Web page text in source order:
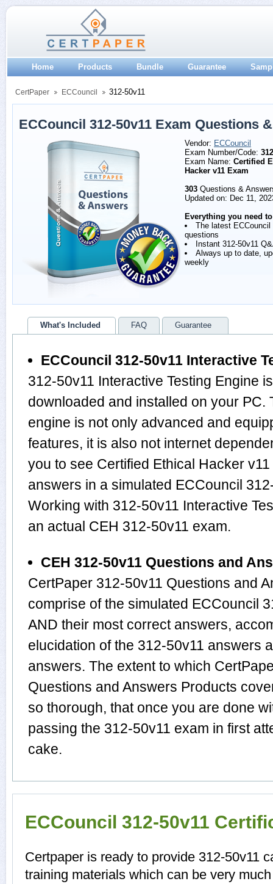
Home Products Bundle Guarantee
CertPaper ECCouncil 312-50v11
ECCouncil 312-50v11 Exam Questions
Vendor: ECCouncil
Exam Number/Code:
Exam Name: Certified
Hacker v11 Exam
303 Questions &
Updated on: Dec 11,
Everything you need
The latest ECCouncil
questions
Instant 312-50v11
Always up to date,
weekly
What's Included FAQ Guarantee
ECCouncil 312-50v11 Interactive
312-50v11 Interactive Testing Engine
downloaded and installed on your PC.
engine is not only advanced and
features, it is also not internet
you to see Certified Ethical Hacker
answers in a simulated ECCouncil
Working with 312-50v11 Interactive
an actual CEH 312-50v11 exam.
CEH 312-50v11 Questions and
CertPaper 312-50v11 Questions and
comprise of the simulated ECCouncil
AND their most correct answers,
elucidation of the 312-50v11 answers
answers. The extent to which
Questions and Answers Products
so thorough, that once you are done
passing the 312-50v11 exam in first
cake.
ECCouncil 312-50v11
Certpaper is ready to provide 312-50v11
training materials which can be very